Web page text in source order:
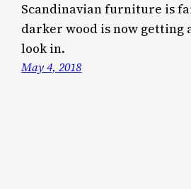
Scandinavian furniture is
darker wood is now getting
look in.
May 4, 2018